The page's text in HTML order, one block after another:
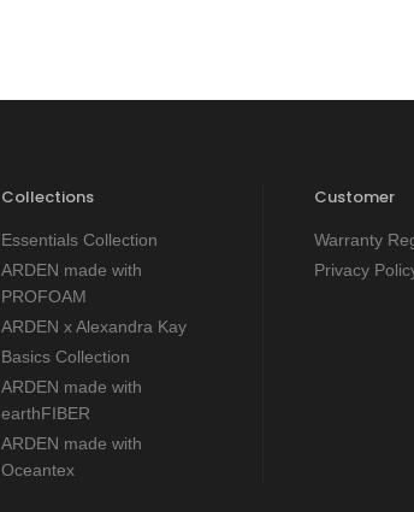
Collections
Essentials Collection
ARDEN made with
PROFOAM
ARDEN x Alexandra Kay
Basics Collection
ARDEN made with
earthFIBER
ARDEN made with
Oceantex
Customer
Warranty
Privacy